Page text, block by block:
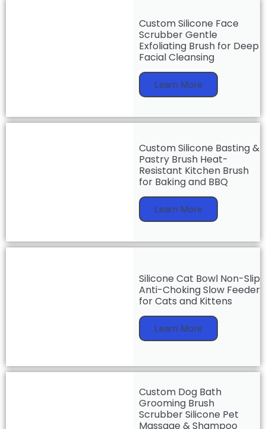
Custom Silicone Face
Scrubber Gentle
Exfoliating Brush for Deep
Facial Cleansing
Learn More
Custom Silicone Basting &
Pastry Brush Heat-
Resistant Kitchen Brush
for Baking and BBQ
Learn More
Silicone Cat Bowl Non-Slip
Anti-Choking Slow Feeder
for Cats and Kittens
Learn More
Custom Dog Bath
Grooming Brush
Scrubber Silicone Pet
Massage & Shampoo